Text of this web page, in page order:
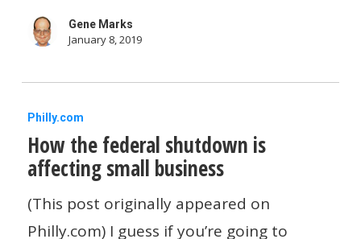
help
her
Gene Marks
January 8, 2019
How
the
federal
shutdown
is
Philly.com
How the federal shutdown is
affecting small business
(This post originally appeared on
Philly.com) I guess if you’re going to